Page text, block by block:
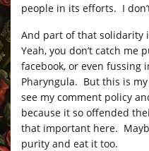
people in its efforts. I
And part of that solidarity
Yeah, you don’t catch me
facebook, or even fussing
Pharyngula. But this is
see my comment policy
because it so offended
that important here.
purity and eat it too.